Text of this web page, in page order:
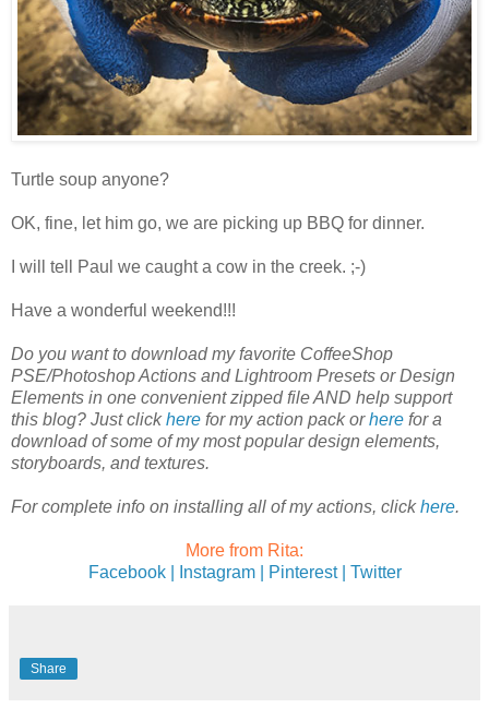
Turtle soup anyone?
OK, fine, let him go, we are picking up BBQ for dinner.
I will tell Paul we caught a cow in the creek. ;-)
Have a wonderful weekend!!!
Do you want to download my favorite CoffeeShop
PSE/Photoshop Actions and Lightroom Presets or Design
Elements in one convenient zipped file AND help support
this blog? Just clickhere for my action pack orhere for a
download of some of my most popular design elements,
storyboards, and textures.
For complete info on installing all of my actions, clickhere.
More from Rita:
Facebook |
Instagram | Pinterest | Twitter
Share